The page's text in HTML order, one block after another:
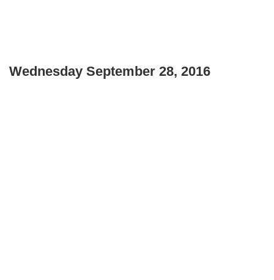
Wednesday September 28, 2016